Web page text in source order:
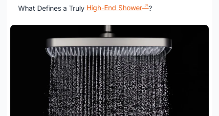
What Defines a Truly High-End Shower ?